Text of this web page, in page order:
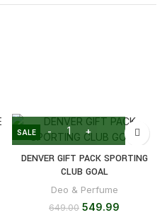
SALE
DENVER GIFT PACK SPORTING
CLUB GOAL
Deo & Perfume
649.00 549.99